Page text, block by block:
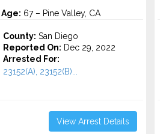
Age: 67 – Pine Valley, CA
County: San Diego
Reported On: Dec 29, 2022
Arrested For:
23152(A), 23152(B)...
View Arrest Details